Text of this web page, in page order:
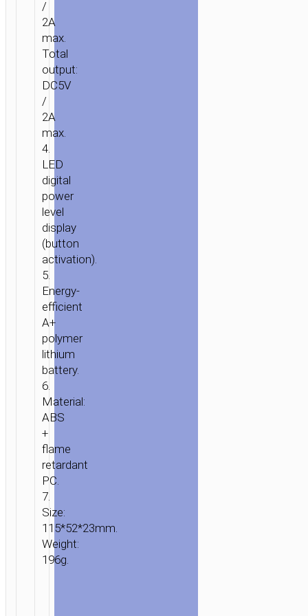
10000MAH/
2A
max.
Total
output:
DC5V
/
2A
max.
4.
LED
digital
power
level
display
(button
activation).
5.
Energy-
efficient
A+
polymer
lithium
battery.
6.
Material:
ABS
+
flame
retardant
PC.
7.
Size:
115*52*23mm.
Weight:
196g.